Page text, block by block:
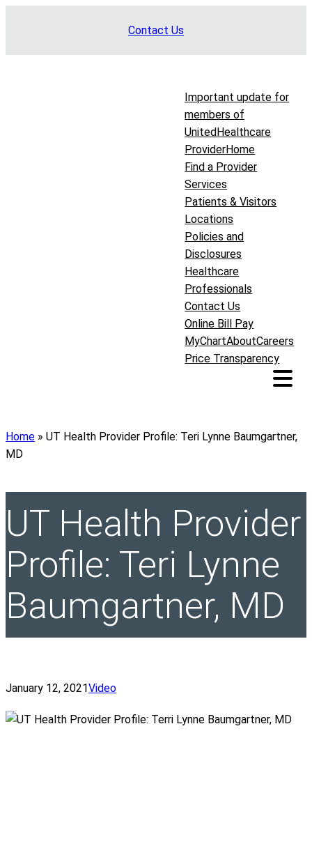
Contact Us
Important update for
members of
UnitedHealthcare
ProviderHome
Find a Provider
Services
Patients & Visitors
Locations
Policies and
Disclosures
Healthcare
Professionals
Contact Us
Online Bill Pay
MyChartAboutCareers
Price Transparency
Home » UT Health Provider Profile: Teri Lynne Baumgartner,
MD
UT Health Provider
Profile: Teri Lynne
Baumgartner, MD
January 12, 2021Video